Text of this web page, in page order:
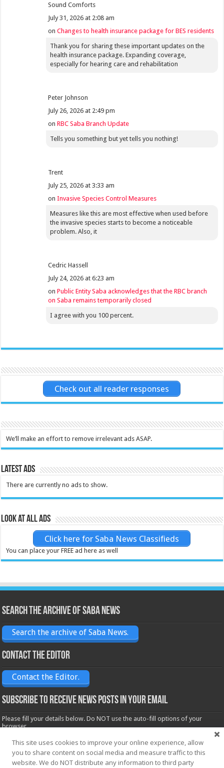
Sound Comforts
July 31, 2026 at 2:08 am
onChanges to health insurance package for BES residents
Thank you for sharing these important updates on the
health insurance package. Expanding coverage,
especially for hearing care and rehabilitation
Peter Johnson
July 26, 2026 at 2:49 pm
onRBC Saba Branch Update
Tells you something but yet tells you nothing!
Trent
July 25, 2026 at 3:33 am
onInvasive Species Control Measures
Measures like this are most effective when used before
the invasive species starts to become a noticeable
problem. Also, it
Cedric Hassell
July 24, 2026 at 6:23 am
onPublic Entity Saba acknowledges that the RBC branch
on Saba remains temporarily closed
I agree with you 100 percent.
Check out all reader responses
We’ll make an effort to remove irrelevant ads ASAP.
Latest Ads
There are currently no ads to show.
Look at all ads
Click here for Saba News Classifieds
You can place your FREE ad here as well
Search the archive of Saba News
Search the archive of Saba News.
Contact the Editor
Contact the Editor.
Subscribe to receive News posts in your email
Please fill your details below. Do NOT use the auto-fill options of your
browser.
Name*
This site uses cookies to improve your online experience, allow
you to share content on social media and measure traffic to this
website. We do NOT distribute any information to third party